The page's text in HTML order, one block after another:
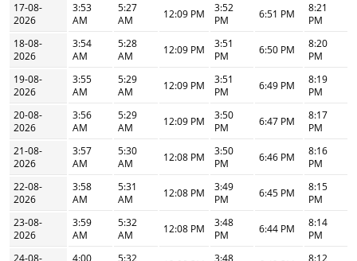
17-08-
2026
3:53
AM
5:27
AM
12:09 PM
3:52
PM
6:51 PM
8:21
PM
18-08-
2026
3:54
AM
5:28
AM
12:09 PM
3:51
PM
6:50 PM
8:20
PM
19-08-
2026
3:55
AM
5:29
AM
12:09 PM
3:51
PM
6:49 PM
8:19
PM
20-08-
2026
3:56
AM
5:29
AM
12:09 PM
3:50
PM
6:47 PM
8:17
PM
21-08-
2026
3:57
AM
5:30
AM
12:08 PM
3:50
PM
6:46 PM
8:16
PM
22-08-
2026
3:58
AM
5:31
AM
12:08 PM
3:49
PM
6:45 PM
8:15
PM
23-08-
2026
3:59
AM
5:32
AM
12:08 PM
3:48
PM
6:44 PM
8:14
PM
24-08-
4:00
5:32
3:48
8:12